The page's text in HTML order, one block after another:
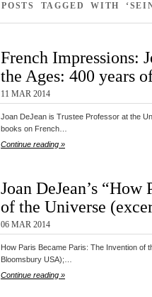
POSTS TAGGED WITH
French Impressions:
the Ages: 400 years
11 MAR 2014
Joan DeJean is Trustee Professor at the
books on French…
Continue reading »
Joan DeJean’s
of the Universe
06 MAR 2014
How Paris Became Paris: The Invention of
Bloomsbury USA);…
Continue reading »